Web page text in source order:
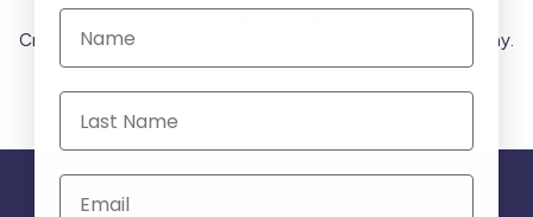
Secure Payments
Credit Cards (Visa or Master) Debit Card (MADA) Apple Pay.